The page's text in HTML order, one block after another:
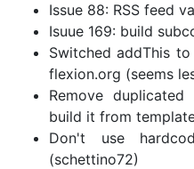
Issue 88: RSS feed
Isuue 169: build
Switched addThis
flexion.org (seems
Remove
build it from
Don't use
(schettino72)